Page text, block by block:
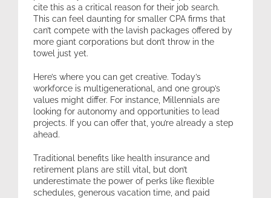
cite this as a critical reason for their job search.
This can feel daunting for smaller CPA firms that
can’t compete with the lavish packages offered by
more giant corporations but don’t throw in the
towel just yet.
Here’s where you can get creative. Today’s
workforce is multigenerational, and one group’s
values might differ. For instance, Millennials are
looking for autonomy and opportunities to lead
projects. If you can offer that, you’re already a step
ahead.
Traditional benefits like health insurance and
retirement plans are still vital, but don’t
underestimate the power of perks like flexible
schedules, generous vacation time, and paid